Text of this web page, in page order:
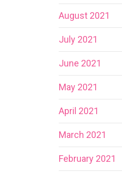
August 2021
July 2021
June 2021
May 2021
April 2021
March 2021
February 2021